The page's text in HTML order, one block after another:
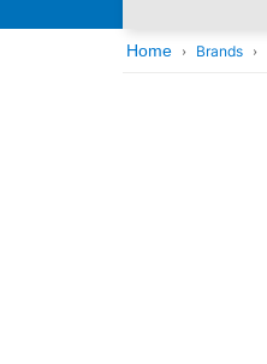
Home Brands